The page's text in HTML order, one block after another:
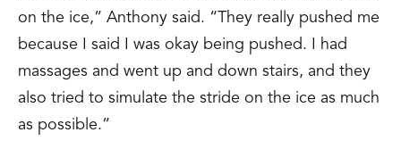
on the ice,” Anthony said. “They really pushed me
because I said I was okay being pushed. I had
massages and went up and down stairs, and they
also tried to simulate the stride on the ice as much
as possible.”